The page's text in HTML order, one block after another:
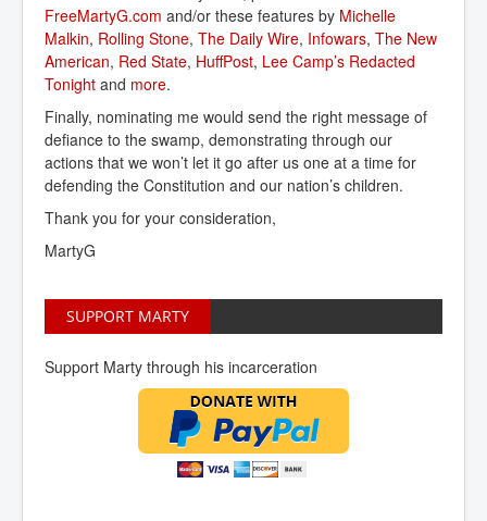
FreeMartyG.com and/or these features by Michelle
Malkin, Rolling Stone, The Daily Wire, Infowars, The New
American, Red State, HuffPost, Lee Camp’s Redacted
Tonight and more.
Finally, nominating me would send the right message of
defiance to the swamp, demonstrating through our
actions that we won’t let it go after us one at a time for
defending the Constitution and our nation’s children.
Thank you for your consideration,
MartyG
SUPPORT MARTY
Support Marty through his incarceration